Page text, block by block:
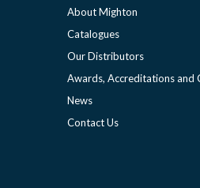
About Mighton
Catalogues
Our Distributors
Awards, Accreditations and
News
Contact Us